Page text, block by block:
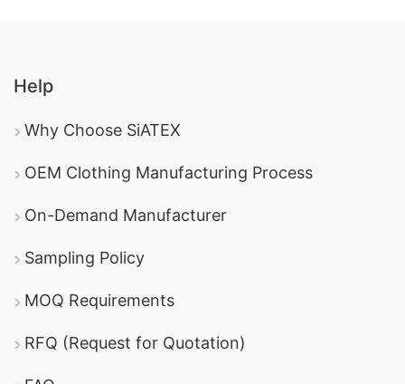
Help
Why Choose SiATEX
OEM Clothing Manufacturing Process
On-Demand Manufacturer
Sampling Policy
MOQ Requirements
RFQ (Request for Quotation)